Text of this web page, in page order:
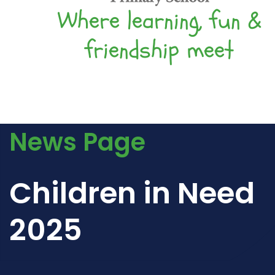
Where learning, fun &
friendship meet
News Page
Children in Need
2025